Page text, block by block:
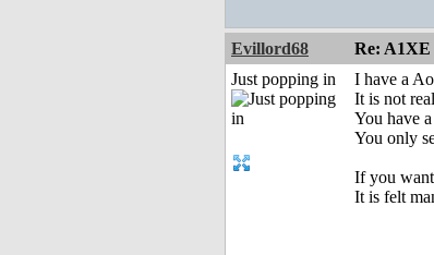
Evillord68 Re: A1XE
Just popping in
I have a
It is not
You have
You only
If you
It is felt